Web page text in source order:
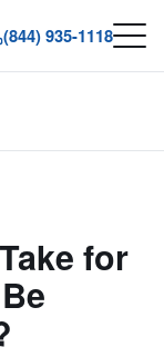
(844) 935-1118
for